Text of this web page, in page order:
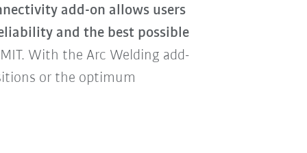
add-on allows users
and the best possible
With the Arc Welding add-
or the optimum